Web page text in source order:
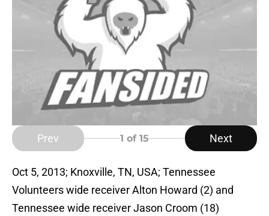
Prev 1 of 15 Next
Oct 5, 2013; Knoxville, TN, USA; Tennessee
Volunteers wide receiver Alton Howard (2) and
Tennessee wide receiver Jason Croom (18)